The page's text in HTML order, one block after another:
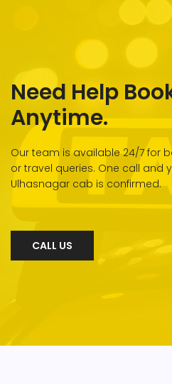
Need Help
Anytime.
Our team is available 24/7 for
or travel queries. One call and
Ulhasnagar cab is confirmed.
CALL US